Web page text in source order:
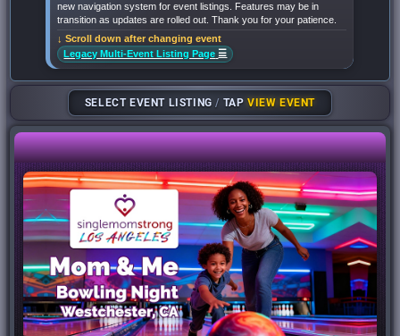
new navigation system for event listings. Features may be in
transition as updates are rolled out. Thank you for your patience.
↓ Scroll down after changing event
Legacy Multi-Event Listing Page ☰
SELECT EVENT LISTING/ TAPVIEW EVENT